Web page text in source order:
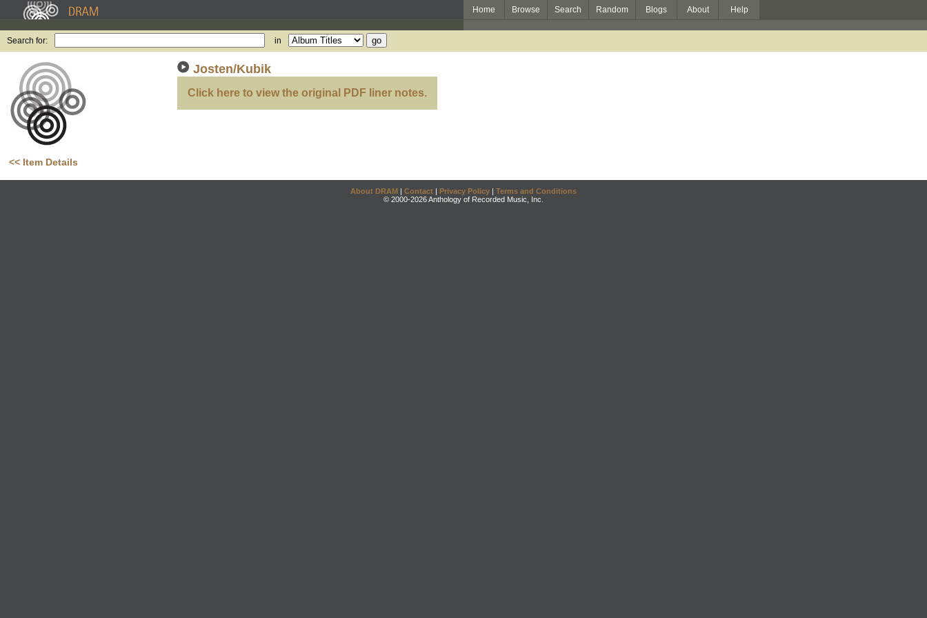
Home Browse Search Random Blogs About Help
Search for: in
<< Item Details
Josten/Kubik
Click here to view the original PDF liner notes.
About DRAM | Contact | Privacy Policy | Terms and Conditions
© 2000-2026 Anthology of Recorded Music, Inc.